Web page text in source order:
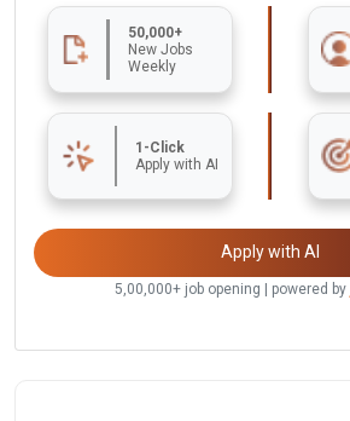
50,000+
New Jobs
Weekly
1-Click
Apply with AI
Apply with AI
5,00,000+ job opening | powered by